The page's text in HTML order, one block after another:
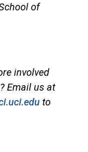
of
involved
Email us at
to